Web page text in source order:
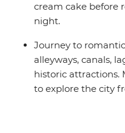
cream cake before
night.
Journey to
alleyways, canals,
historic attractions.
to explore the city